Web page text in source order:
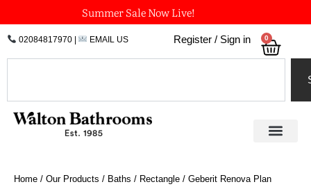
to
content
Summer Sale Now Live!
02084817970| EMAIL US Register / Sign in 0
Home / Our Products / Baths / Rectangle / Geberit Renova Plan